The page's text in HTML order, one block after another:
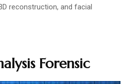
reconstruction, and facial
Forensic